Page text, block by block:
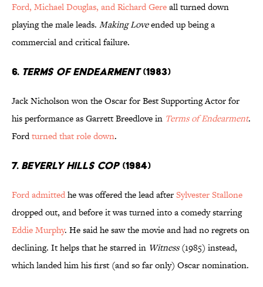
Ford, Michael Douglas, and Richard Gereall turned down
playing the male leads. Making Loveended up being a
commercial and critical failure.
6. Terms of Endearment(1983)
Jack Nicholson won the Oscar for Best Supporting Actor for
his performance as Garrett Breedlove in Terms of Endearment.
Fordturned that role down.
7. Beverly Hills Cop(1984)
Ford admittedhe was offered the lead afterSylvester Stallone
dropped out, and before it was turned into a comedy starring
Eddie Murphy. He said he saw the movie and had no regrets on
declining. It helps that he starred in Witness(1985) instead,
which landed him his first (and so far only) Oscar nomination.